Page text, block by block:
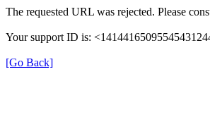
The requested URL was rejected. Please
Your support ID is:
[Go Back]